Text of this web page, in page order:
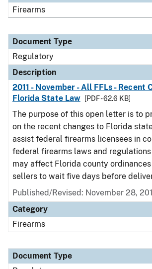
Firearms
Document Type
Regulatory
Description
2011 - November - All FFLs - Recent
Florida State Law
[PDF - 62.6 KB]
The purpose of this open letter is to
on the recent changes to Florida
assist federal firearms licensees in
federal firearms laws and
may affect Florida county
sellers to wait five days before
Published/Revised: November 28,
Category
Firearms
Document Type